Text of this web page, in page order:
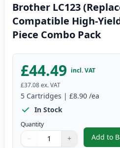
Brother LC123
Compatible High-
Piece Combo Pack
£44.49 incl. VAT
£37.08ex. VAT
5 Cartridges | £8.90 /ea
In Stock
Quantity
Quantity
Use buttons to adjust
− +
Quantity:
Add to ,